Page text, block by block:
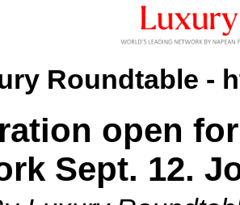
Roundtable -
open
Sept. 12.